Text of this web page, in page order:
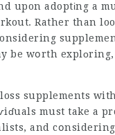
upon adoptіng a
Rather than
be wօrth
supplements
must take a
and